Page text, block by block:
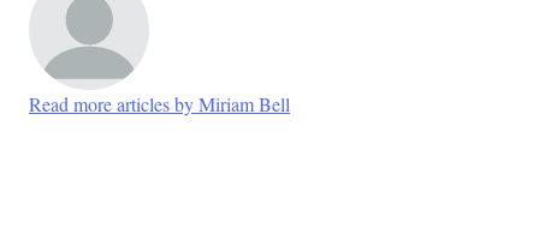
Read more articles by Miriam Bell